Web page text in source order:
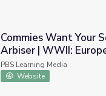
Your Soul! - Sam
Commies Want Your
Arbiser | WWII:
PBS Learning Media
Website